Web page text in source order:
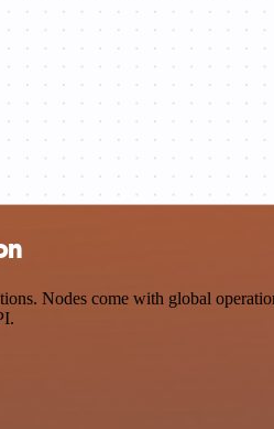
Nodes come with global